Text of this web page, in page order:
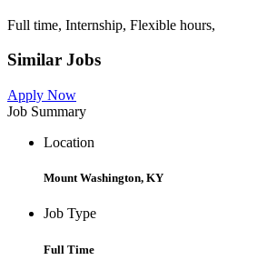
Full time, Internship, Flexible hours,
Similar Jobs
Apply Now
Job Summary
Location
Mount Washington, KY
Job Type
Full Time